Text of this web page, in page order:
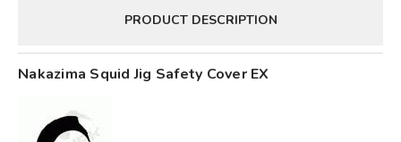
PRODUCT DESCRIPTION
Nakazima Squid Jig Safety Cover EX